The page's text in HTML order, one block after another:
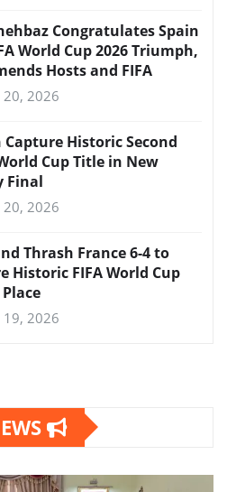
Congratulates Spain
World Cup 2026 Triumph,
Hosts and FIFA
20, 2026
Capture Historic Second
Cup Title in New
Final
20, 2026
Thrash France 6-4 to
Historic FIFA World Cup
19, 2026